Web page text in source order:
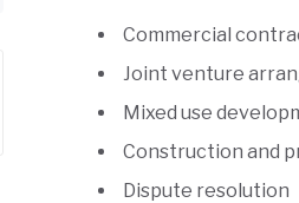
Commercial
Joint venture
Mixed use
Construction and
Dispute resolution